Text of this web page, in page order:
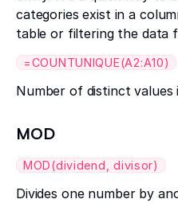
categories exist in a
table or filtering the data
=COUNTUNIQUE(A2:A10)
Number of distinct values
MOD
MOD(dividend, divisor)
Divides one number by